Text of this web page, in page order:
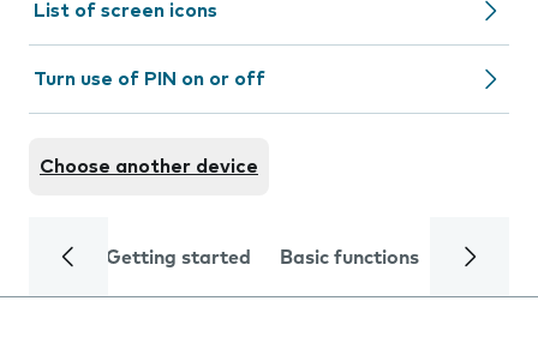
List of screen icons
Turn use of PIN on or off
Choose another device
Getting started Basic functions Calls